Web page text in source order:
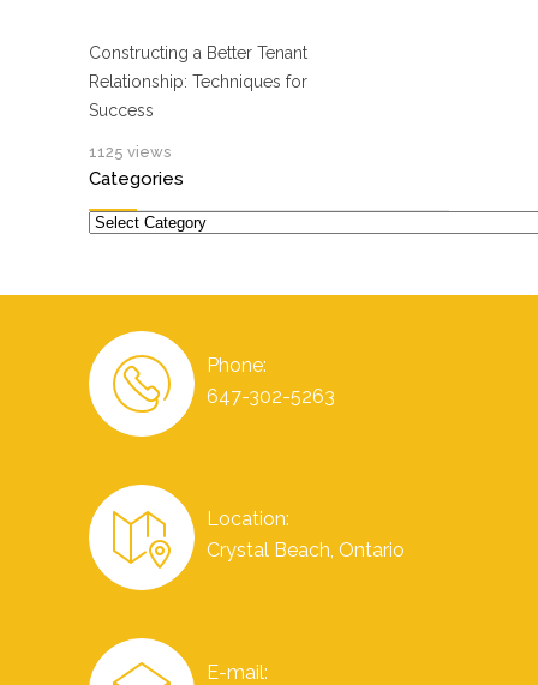
Constructing a Better Tenant
Relationship: Techniques for
Success
1125 views
Categories
Categories
Phone:
647-302-5263
Location:
Crystal Beach, Ontario
E-mail: